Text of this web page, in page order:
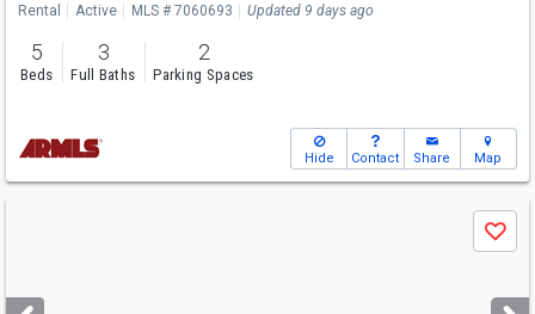
Rental Active MLS # 7060693 Updated 9 days ago
5
Beds
3
Full Baths
2
Parking Spaces
Hide Contact Share Map
next
Save